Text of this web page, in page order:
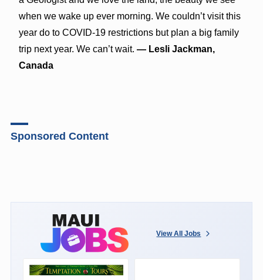
when we wake up ever morning. We couldn’t visit this
year do to COVID-19 restrictions but plan a big family
trip next year. We can’t wait. — Lesli Jackman,
Canada
Sponsored Content
View All Jobs